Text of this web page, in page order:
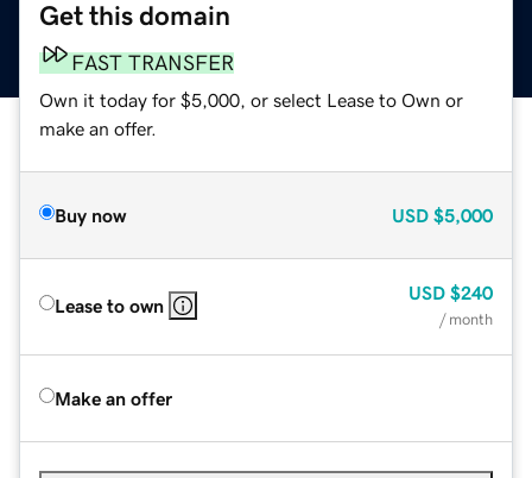
Get this domain
FAST TRANSFER
Own it today for $5,000, or select Lease to Own or
make an offer.
Buy now USD $5,000
Lease to own
USD $240
/ month
Make an offer